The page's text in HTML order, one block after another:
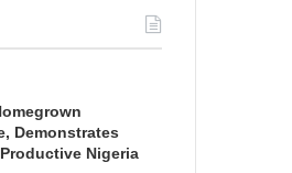
Demonstrates
Nigeria